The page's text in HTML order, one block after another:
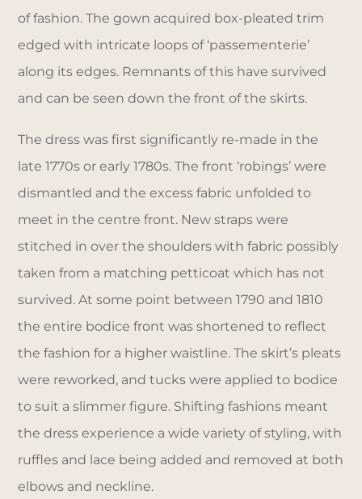
of fashion. The gown acquired box-pleated trim
edged with intricate loops of ‘passementerie’
along its edges. Remnants of this have survived
and can be seen down the front of the skirts.
The dress was first significantly re-made in the
late 1770s or early 1780s. The front ‘robings’ were
dismantled and the excess fabric unfolded to
meet in the centre front. New straps were
stitched in over the shoulders with fabric possibly
taken from a matching petticoat which has not
survived. At some point between 1790 and 1810
the entire bodice front was shortened to reflect
the fashion for a higher waistline. The skirt’s pleats
were reworked, and tucks were applied to bodice
to suit a slimmer figure. Shifting fashions meant
the dress experience a wide variety of styling, with
ruffles and lace being added and removed at both
elbows and neckline.